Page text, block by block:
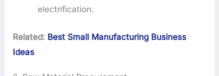
electrification.
Related: Best Small Manufacturing Business
Ideas